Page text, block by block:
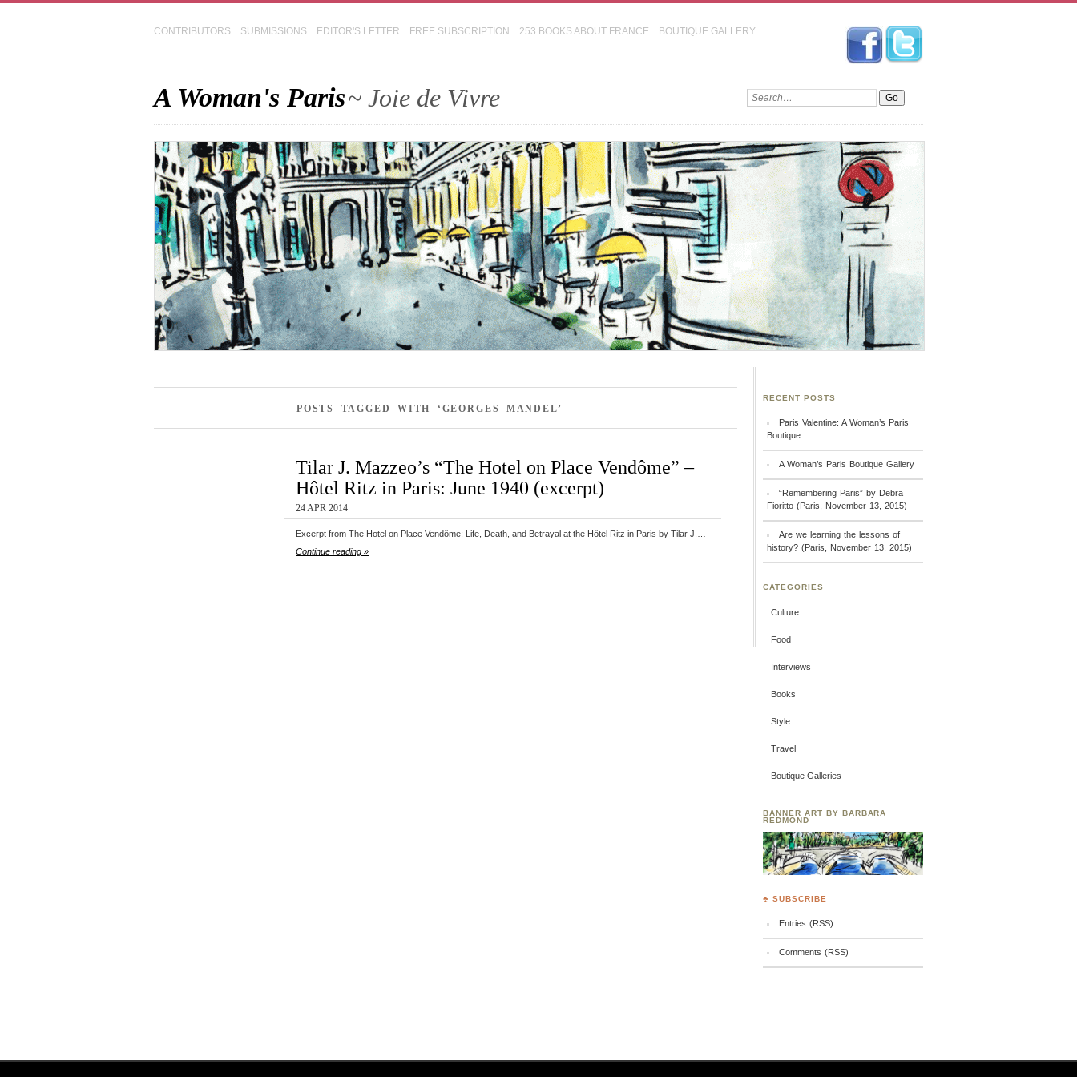
CONTRIBUTORS SUBMISSIONS EDITOR'S LETTER FREE SUBSCRIPTION 253 BOOKS ABOUT FRANCE BOUTIQUE GALLERY
A Woman's Paris~ Joie de Vivre
POSTS TAGGED WITH ‘GEORGES MANDEL’
Tilar J. Mazzeo’s “The Hotel on Place Vendôme” –
Hôtel Ritz in Paris: June 1940 (excerpt)
24 APR 2014
Excerpt from The Hotel on Place Vendôme: Life, Death, and Betrayal at the Hôtel Ritz in Paris by Tilar J.…
Continue reading »
RECENT POSTS
Paris Valentine: A Woman’s Paris
Boutique
A Woman’s Paris Boutique Gallery
“Remembering Paris” by Debra
Fioritto (Paris, November 13, 2015)
Are we learning the lessons of
history? (Paris, November 13, 2015)
CATEGORIES
Culture
Food
Interviews
Books
Style
Travel
Boutique Galleries
BANNER ART BY BARBARA
REDMOND
♣ SUBSCRIBE
Entries (RSS)
Comments (RSS)